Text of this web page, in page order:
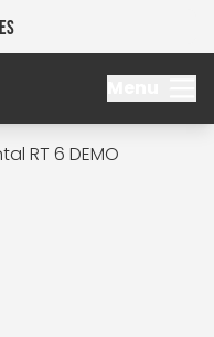
RT 6 DEMO